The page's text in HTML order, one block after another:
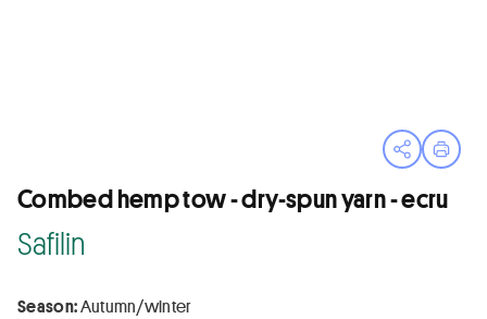
OpenPrint
Combed hemp tow - dry-spun yarn - ecru
Safilin
Season:Autumn/winter